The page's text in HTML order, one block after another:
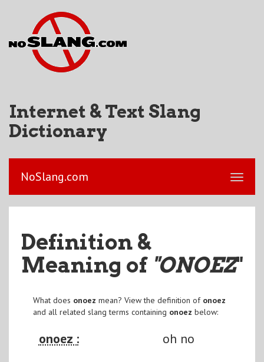
Internet & Text Slang
Dictionary
NoSlang.com
Definition &
Meaning of "ONOEZ"
What does onoez mean? View the definition of onoez
and all related slang terms containing onoez below:
onoez : oh no